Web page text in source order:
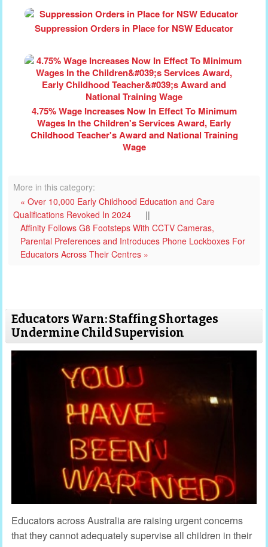
Suppression Orders in Place for NSW Educator
4.75% Wage Increases Now In Effect To Minimum
Wages In the Children's Services Award, Early
Childhood Teacher's Award and National Training
Wage
More in this category:
« Over 10,000 Early Childhood Education and Care
Qualifications Revoked In 2024
||
Affinity Follows G8 Footsteps With CCTV Cameras,
Parental Preferences and Introduces Phone Lockboxes For
Educators Across Their Centres »
Educators Warn: Staffing Shortages
Undermine Child Supervision
Educators across Australia are raising urgent concerns
that they cannot adequately supervise all children in their